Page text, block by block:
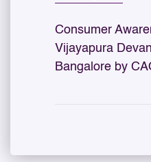
Consumer
Vijayapura
Bangalore by